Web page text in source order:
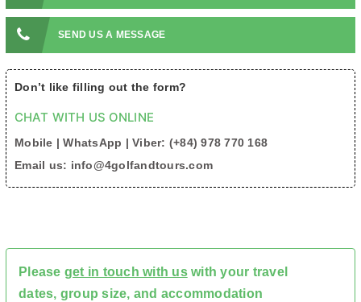
SEND US A MESSAGE
Don’t like filling out the form?
CHAT WITH US ONLINE
Mobile | WhatsApp | Viber: (+84) 978 770 168
Email us: info@4golfandtours.com
Please get in touch with uswith your travel
dates, group size, and accommodation